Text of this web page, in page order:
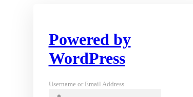
Powered by
WordPress
Username or Email Address